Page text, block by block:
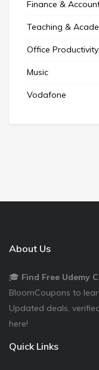
Finance &
Teaching &
Office Productivity
Music
Vodafone
About Us
🎓 Find Free Udemy
BloomCoupons to
Updated deals,
here!
Quick Links